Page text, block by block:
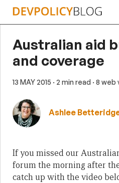
Skip
Australian aid
and coverage
13 MAY 2015 · 2 min read · 8 web
Ashlee
If you missed our
forum the morning after the
catch up with the video